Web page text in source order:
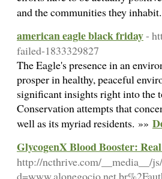
and the communities they
american eagle black friday-
failed-1833329827
The Eagle's presence in an
prosper in healthy, peaceful
significant insights right into the
Conservation attempts that
well as its myriad residents. »»
GlycogenX Blood Booster:
http://ncthrive.com/__media__/